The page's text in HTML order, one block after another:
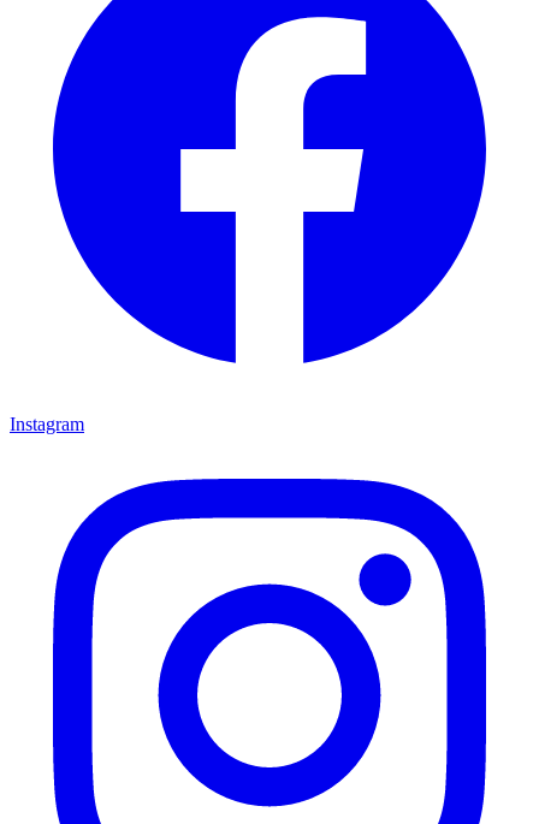
Instagram